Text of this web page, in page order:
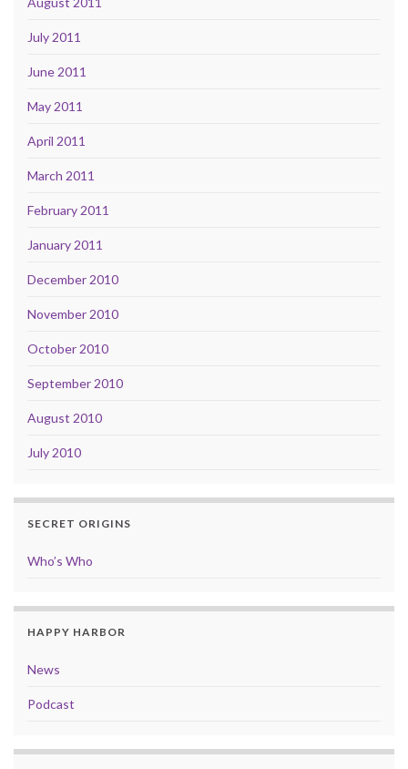
July 2011
June 2011
May 2011
April 2011
March 2011
February 2011
January 2011
December 2010
November 2010
October 2010
September 2010
August 2010
July 2010
SECRET ORIGINS
Who’s Who
HAPPY HARBOR
News
Podcast